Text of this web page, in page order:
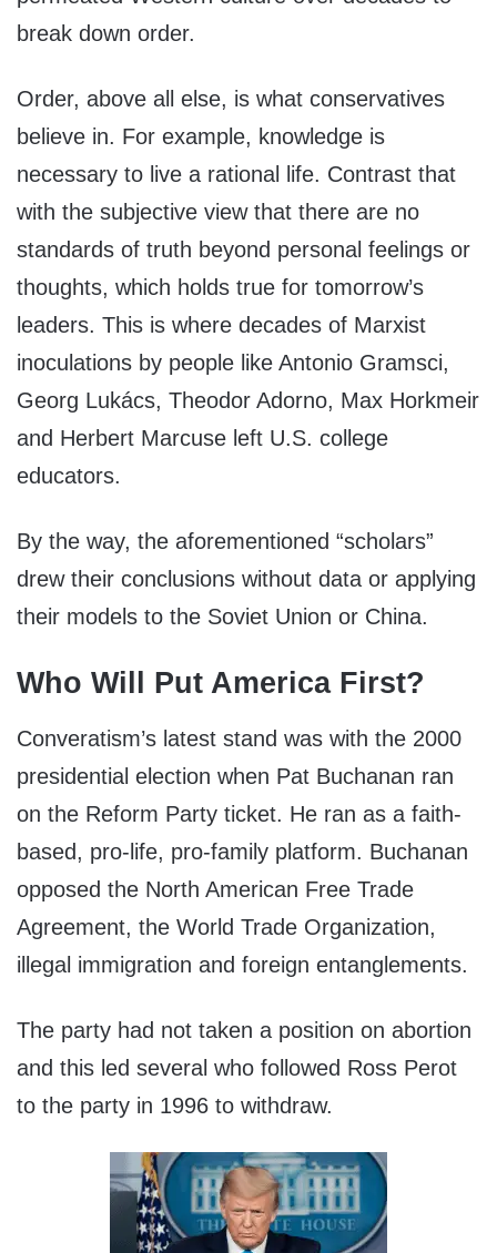
break down order.
Order, above all else, is what conservatives
believe in. For example, knowledge is
necessary to live a rational life. Contrast that
with the subjective view that there are no
standards of truth beyond personal feelings or
thoughts, which holds true for tomorrow’s
leaders. This is where decades of Marxist
inoculations by people like Antonio Gramsci,
Georg Lukács, Theodor Adorno, Max Horkmeir
and Herbert Marcuse left U.S. college
educators.
By the way, the aforementioned “scholars”
drew their conclusions without data or applying
their models to the Soviet Union or China.
Who Will Put America First?
Converatism’s latest stand was with the 2000
presidential election when Pat Buchanan ran
on the Reform Party ticket. He ran as a faith-
based, pro-life, pro-family platform. Buchanan
opposed the North American Free Trade
Agreement, the World Trade Organization,
illegal immigration and foreign entanglements.
The party had not taken a position on abortion
and this led several who followed Ross Perot
to the party in 1996 to withdraw.